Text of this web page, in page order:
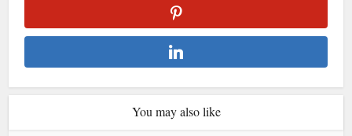
You may also like